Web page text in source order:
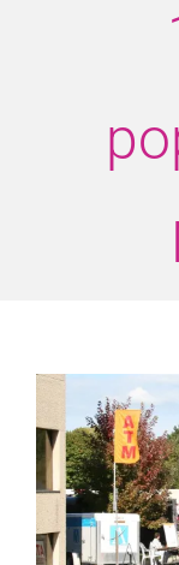
View
Larger
Image